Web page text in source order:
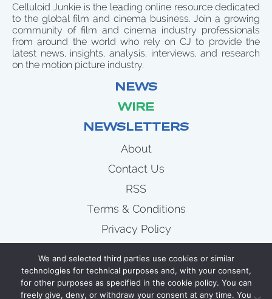
Celluloid Junkie is the leading online resource dedicated
to the global film and cinema business. Join a growing
community of film and cinema industry professionals
from around the world who rely on CJ to provide the
latest news, insights, analysis, interviews, and research
on the motion picture industry.
NEWS
WIRE
NEWSLETTERS
About
Contact Us
RSS
Terms & Conditions
Privacy Policy
Wire
Newsletters
We and selected third parties use cookies or similar
technologies for technical purposes and, with your consent,
for other purposes as specified in the cookie policy. You can
freely give, deny, or withdraw your consent at any time. You